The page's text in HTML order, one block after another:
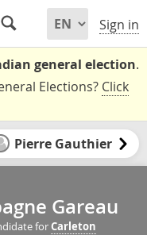
Sign in
general election.
Elections? Click
Pierre Gauthier
Gareau
forCarleton